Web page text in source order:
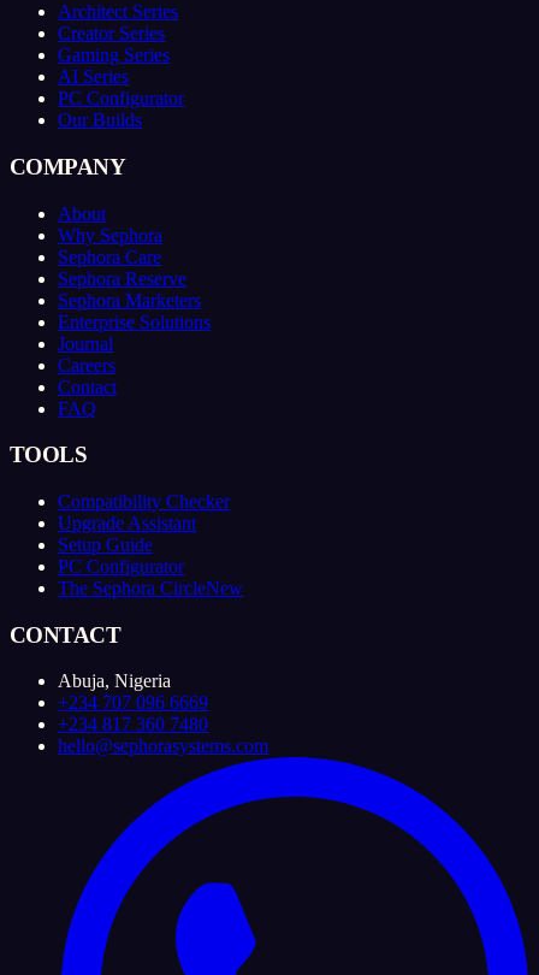
Architect Series
Creator Series
Gaming Series
AI Series
PC Configurator
Our Builds
COMPANY
About
Why Sephora
Sephora Care
Sephora Reserve
Sephora Marketers
Enterprise Solutions
Journal
Careers
Contact
FAQ
TOOLS
Compatibility Checker
Upgrade Assistant
Setup Guide
PC Configurator
The Sephora CircleNew
CONTACT
Abuja, Nigeria
+234 707 096 6669
+234 817 360 7480
hello@sephorasystems.com